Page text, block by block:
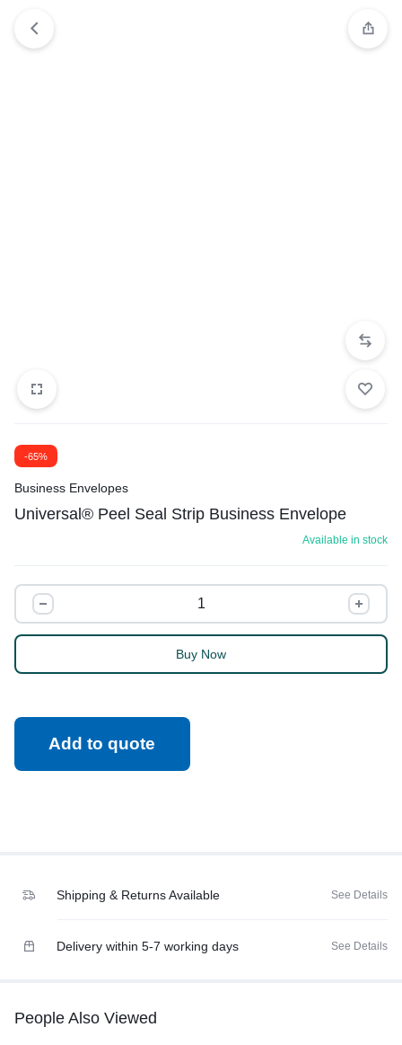
-65%
Business Envelopes
Universal® Peel Seal Strip Business Envelope
Available in stock
Universal®
Peel
Seal
Buy Now
Add to quote
Shipping & Returns Available See Details
Delivery within 5-7 working days See Details
People Also Viewed